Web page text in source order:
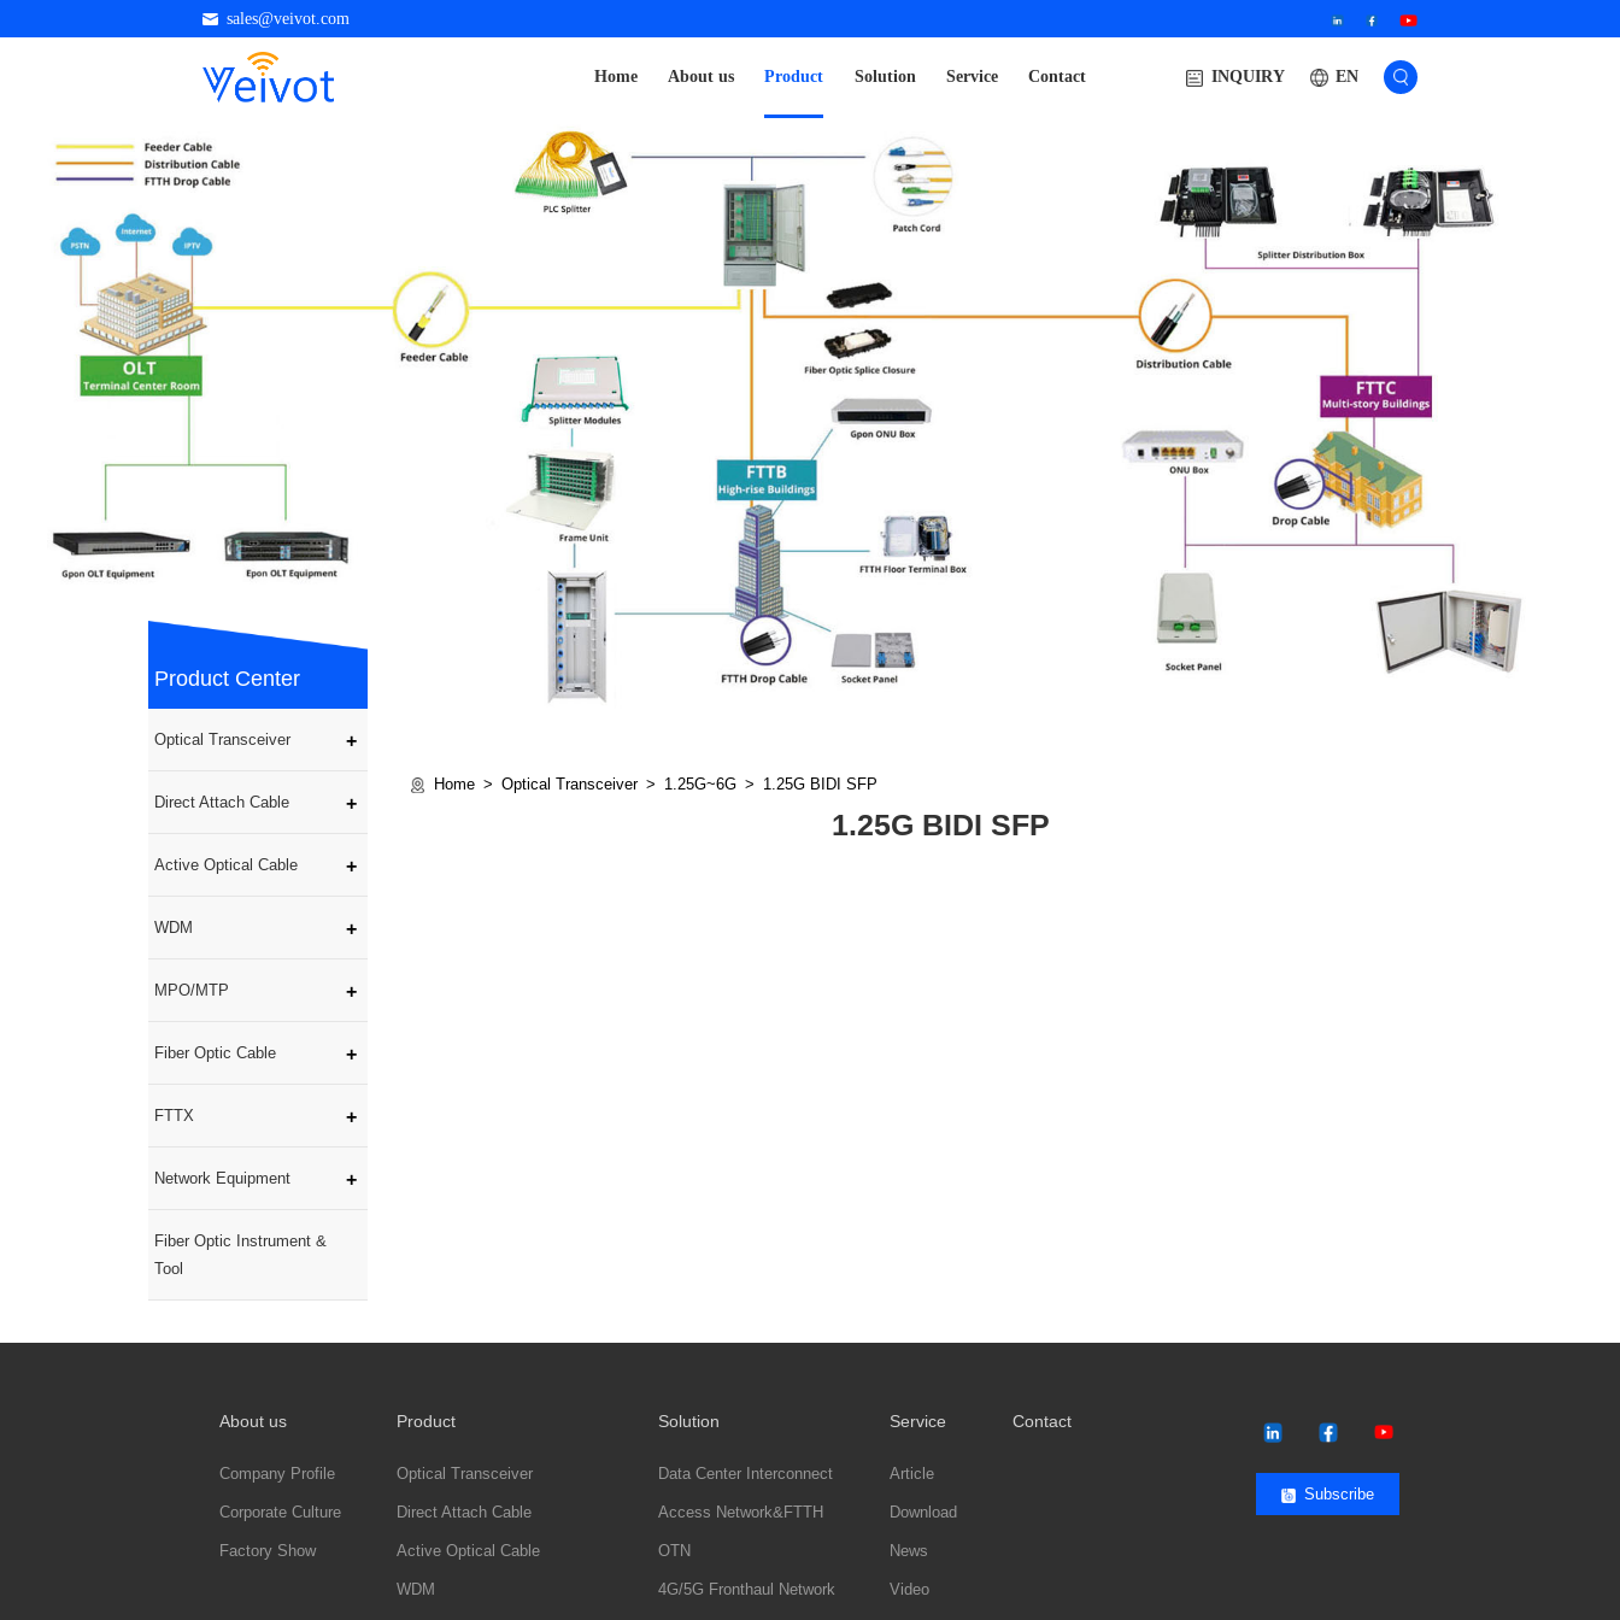
sales@veivot.com
Home About us Product Solution Service Contact INQUIRY EN
Product Center
Optical Transceiver
Direct Attach Cable
Active Optical Cable
WDM
MPO/MTP
Fiber Optic Cable
FTTX
Network Equipment
Fiber Optic Instrument &
Tool
Home Optical Transceiver 1.25G~6G 1.25G BIDI SFP
1.25G BIDI SFP
About us
Company Profile
Corporate Culture
Factory Show
Product
Optical Transceiver
Direct Attach Cable
Active Optical Cable
WDM
Solution
Data Center Interconnect
Access Network&FTTH
OTN
4G/5G Fronthaul Network
Service
Article
Download
News
Video
Contact
Subscribe